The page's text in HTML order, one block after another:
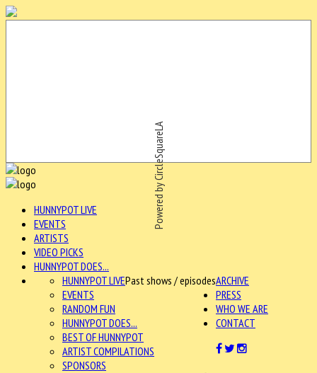
Powered by CircleSquareLA
HUNNYPOT LIVE
EVENTS
ARTISTS
VIDEO PICKS
HUNNYPOT DOES...
ARCHIVE
HUNNYPOT LIVEPast shows / episodes
EVENTS
RANDOM FUN
HUNNYPOT DOES...
BEST OF HUNNYPOT
ARTIST COMPILATIONS
SPONSORS
PRESS
WHO WE ARE
CONTACT